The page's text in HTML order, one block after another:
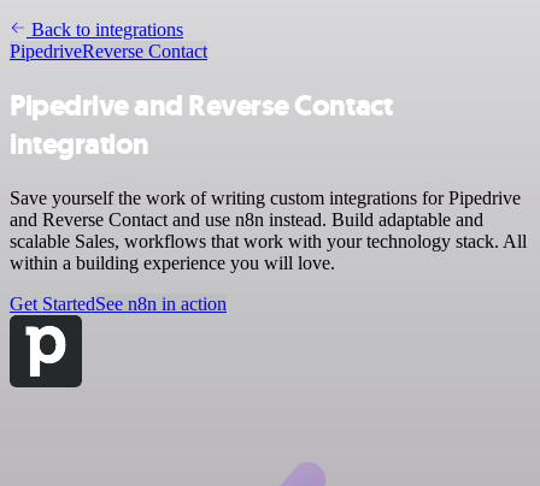
Back to integrations
PipedriveReverse Contact
Pipedrive and Reverse Contact
integration
Save yourself the work of writing custom integrations for Pipedrive
and Reverse Contact and use n8n instead. Build adaptable and
scalable Sales, workflows that work with your technology stack. All
within a building experience you will love.
Get StartedSee n8n in action